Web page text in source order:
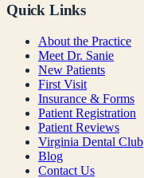
Quick Links
About the Practice
Meet Dr. Sanie
New Patients
First Visit
Insurance & Forms
Patient Registration
Patient Reviews
Virginia Dental Club
Blog
Contact Us